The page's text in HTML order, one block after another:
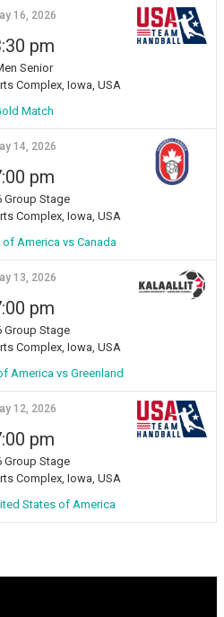
16, 2026
pm
Senior
Complex, Iowa, USA
Match
14, 2026
pm
Group Stage
Complex, Iowa, USA
America vs Canada
13, 2026
pm
Group Stage
Complex, Iowa, USA
America vs Greenland
12, 2026
pm
Group Stage
Complex, Iowa, USA
States of America